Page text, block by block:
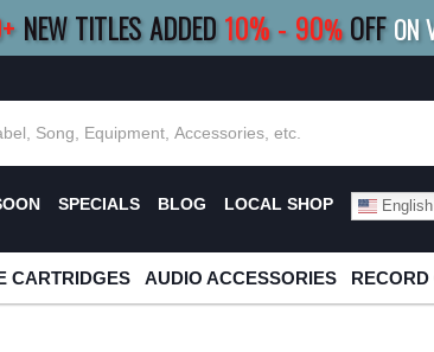
NEW TITLES ADDED10%- 90% OFF ON
BUY 8+ TITLES SAVE 15% |FREE
SPECIALS BLOG LOCAL SHOP English
CARTRIDGES AUDIO ACCESSORIES